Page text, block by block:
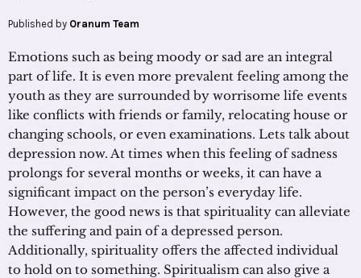
Published by Oranum Team
Emotions such as being moody or sad are an integral
part of life. It is even more prevalent feeling among the
youth as they are surrounded by worrisome life events
like conflicts with friends or family, relocating house or
changing schools, or even examinations. Lets talk about
depression now. At times when this feeling of sadness
prolongs for several months or weeks, it can have a
significant impact on the person’s everyday life.
However, the good news is that spirituality can alleviate
the suffering and pain of a depressed person.
Additionally, spirituality offers the affected individual
to hold on to something. Spiritualism can also give a